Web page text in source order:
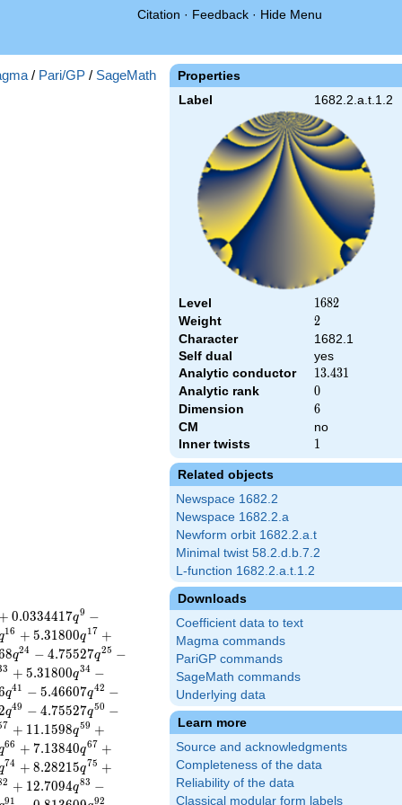
Citation · Feedback · Hide Menu
Properties
Label 1682.2.a.t.1.2
Level 1682
1682
Weight 2
2
Character
1682.1
Self dual
yes
Analytic conductor
13.431
13.431
Analytic rank 0
0
Dimension 6
6
CM
no
Inner twists
1
1
Related objects
Newspace 1682.2
Newspace 1682.2.a
Newform orbit 1682.2.a.t
Minimal twist 58.2.d.b.7.2
L-function 1682.2.a.t.1.2
Downloads
Coefficient data to text
Magma commands
PariGP commands
SageMath commands
Underlying data
Learn more
Source and acknowledgments
Completeness of the data
Reliability of the data
Classical modular form labels
/ Pari/GP / SageMath
+ 0.0334417q9 −
16 + 5.31800q17 +
8q24 − 4.75527q25 −
3 + 5.31800q34 −
q41 − 5.46607q42 −
q49 − 4.75527q50 −
7 + 11.1598q59 +
66 + 7.13840q67 +
74 + 8.28215q75 +
2 + 12.7094q83 −
91 92